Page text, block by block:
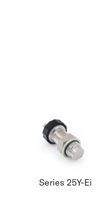
Series 25Y-Ei